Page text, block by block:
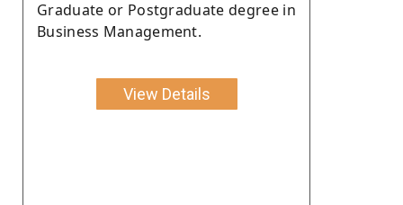
Graduate or Postgraduate degree in
Business Management.
View Details